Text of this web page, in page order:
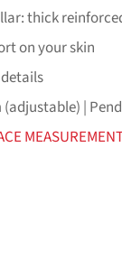
thick
on your skin
(adjustable) |